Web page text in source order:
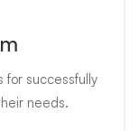
for successfully
needs.